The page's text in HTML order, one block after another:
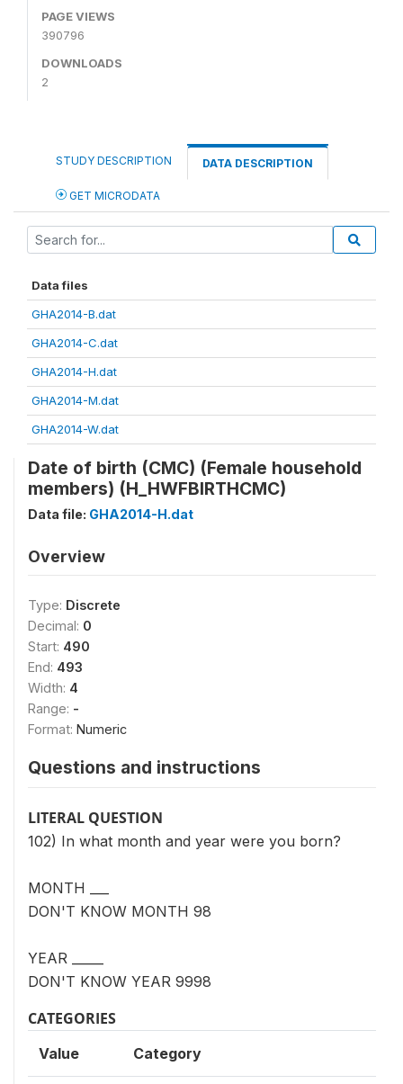
PAGE VIEWS
390796
DOWNLOADS
2
STUDY DESCRIPTION DATA DESCRIPTION
GET MICRODATA
Data files
GHA2014-B.dat
GHA2014-C.dat
GHA2014-H.dat
GHA2014-M.dat
GHA2014-W.dat
Date of birth (CMC) (Female household
members) (H_HWFBIRTHCMC)
Data file: GHA2014-H.dat
Overview
Type: Discrete
Decimal: 0
Start: 490
End: 493
Width: 4
Range: -
Format: Numeric
Questions and instructions
LITERAL QUESTION
102) In what month and year were you born?
MONTH ___
DON'T KNOW MONTH 98
YEAR _____
DON'T KNOW YEAR 9998
CATEGORIES
Value Category